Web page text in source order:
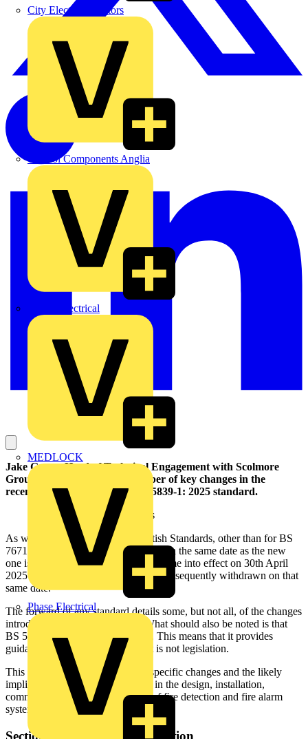
City Electrical Factors
Control Components Anglia
Expert Electrical
MEDLOCK
Phase Electrical
Jake Green, Head of Technical Engagement with Scolmore
Group, looks in detail at a number of key changes in the
recently published updated BS 5839-1: 2025 standard.
As with the introduction of all British Standards, other than for BS
7671, the old standard is superseded on the same date as the new
one is published. BS 5839-1: 2025 came into effect on 30th April
2025 and the old 2017 version was subsequently withdrawn on that
same date.
The forward of any standard details some, but not all, of the changes
introduced in the new standard. What should also be noted is that
BS 5839-1 is a ‘Code of practice’. This means that it provides
guidance and recommendations; it is not legislation.
This article will highlight several specific changes and the likely
implications for all those involved in the design, installation,
commissioning, and maintenance of fire detection and fire alarm
systems.
Section 1 – General: Introduction